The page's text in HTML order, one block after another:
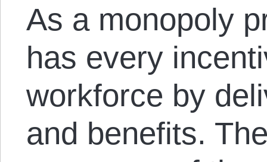
As a monopoly
has every
workforce by
and benefits.